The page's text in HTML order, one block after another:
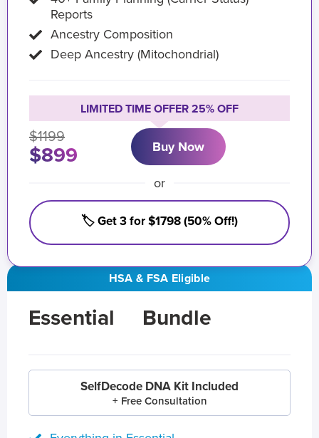
HSA & FSA Eligible
Essential Bundle
SelfDecode DNA Kit Included
+ Free Consultation
Reports
Ancestry Composition
Deep Ancestry (Mitochondrial)
LIMITED TIME OFFER 25% OFF
$1199
$899 Buy Now
or
🏷️ Get 3 for $1798 (50% Off!)